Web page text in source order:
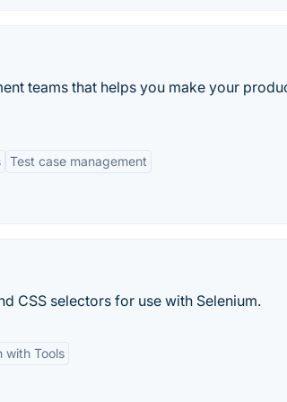
teams that helps you make your
Test case management
CSS selectors for use with Selenium.
with Tools